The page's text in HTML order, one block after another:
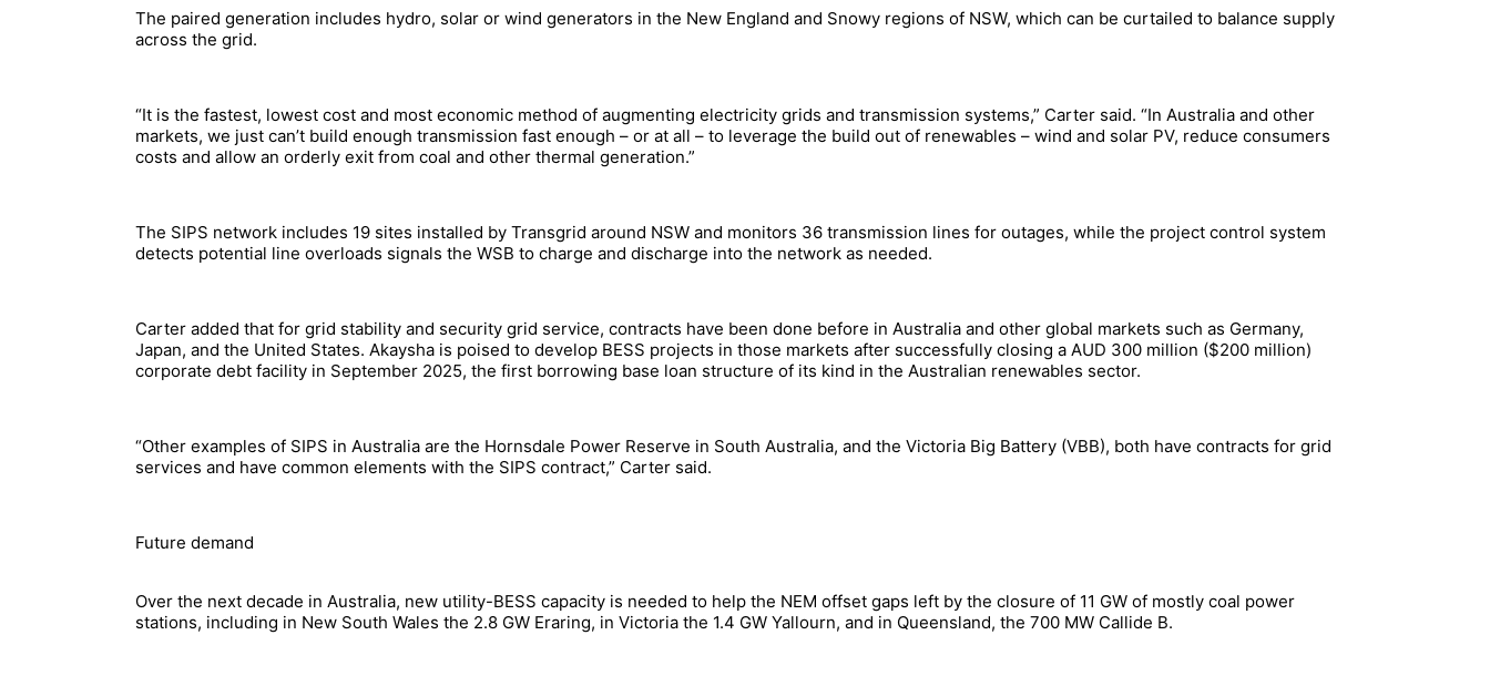
The paired generation includes hydro, solar or wind generators in the New England and Snowy regions of NSW, which can be curtailed to balance supply
across the grid.
“It is the fastest, lowest cost and most economic method of augmenting electricity grids and transmission systems,” Carter said. “In Australia and other
markets, we just can’t build enough transmission fast enough – or at all – to leverage the build out of renewables – wind and solar PV, reduce consumers
costs and allow an orderly exit from coal and other thermal generation.”
The SIPS network includes 19 sites installed by Transgrid around NSW and monitors 36 transmission lines for outages, while the project control system
detects potential line overloads signals the WSB to charge and discharge into the network as needed.
Carter added that for grid stability and security grid service, contracts have been done before in Australia and other global markets such as Germany,
Japan, and the United States. Akaysha is poised to develop BESS projects in those markets after successfully closing a AUD 300 million ($200 million)
corporate debt facility in September 2025, the first borrowing base loan structure of its kind in the Australian renewables sector.
“Other examples of SIPS in Australia are the Hornsdale Power Reserve in South Australia, and the Victoria Big Battery (VBB), both have contracts for grid
services and have common elements with the SIPS contract,” Carter said.
Future demand
Over the next decade in Australia, new utility-BESS capacity is needed to help the NEM offset gaps left by the closure of 11 GW of mostly coal power
stations, including in New South Wales the 2.8 GW Eraring, in Victoria the 1.4 GW Yallourn, and in Queensland, the 700 MW Callide B.